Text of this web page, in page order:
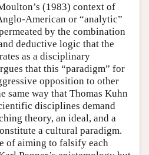
(1983) context of
American or “analytic”
by the combination
deductive logic that the
as a disciplinary
that this “paradigm” for
opposition to other
same way that Thomas Kuhn
disciplines demand
theory, an ideal, and a
a cultural paradigm.
of aiming to falsify each